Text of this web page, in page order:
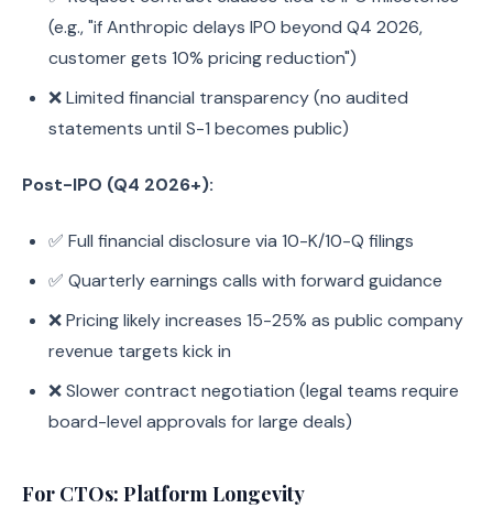
(e.g., "if Anthropic delays IPO beyond Q4 2026,
customer gets 10% pricing reduction")
❌ Limited financial transparency (no audited
statements until S-1 becomes public)
Post-IPO (Q4 2026+):
✅ Full financial disclosure via 10-K/10-Q filings
✅ Quarterly earnings calls with forward guidance
❌ Pricing likely increases 15-25% as public company
revenue targets kick in
❌ Slower contract negotiation (legal teams require
board-level approvals for large deals)
For CTOs: Platform Longevity